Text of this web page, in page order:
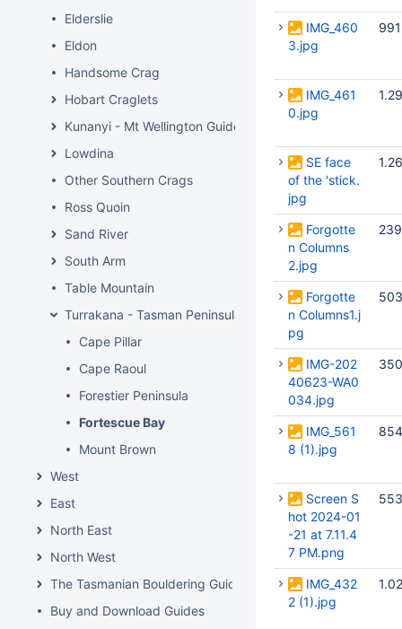
Elderslie
Eldon
Handsome Crag
Hobart Craglets
Kunanyi - Mt Wellington Guide
Lowdina
Other Southern Crags
Ross Quoin
Sand River
South Arm
Table Mountain
Turrakana - Tasman Peninsula
Cape Pillar
Cape Raoul
Forestier Peninsula
Fortescue Bay
Mount Brown
West
East
North East
North West
The Tasmanian Bouldering Guide
Buy and Download Guides
IMG_460
3.jpg
IMG_461
0.jpg
SE face
of the 'stick.
jpg
Forgotte
n Columns
2.jpg
Forgotte
n Columns1.j
pg
IMG-202
40623-WA0
034.jpg
IMG_561
8 (1).jpg
Screen S
hot 2024-01
-21 at 7.11.4
7 PM.png
IMG_432
2 (1).jpg